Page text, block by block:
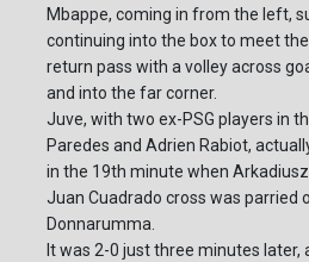
Mbappe, coming in from the left,
continuing into the box to meet
return pass with a volley across
and into the far corner.
Juve, with two ex-PSG players in
Paredes and Adrien Rabiot,
in the 19th minute when
Juan Cuadrado cross was parried
Donnarumma.
It was 2-0 just three minutes later,